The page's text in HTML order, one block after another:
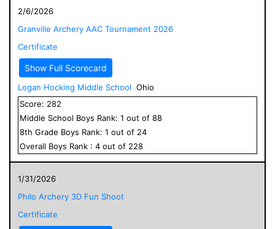
2/6/2026
Granville Archery AAC Tournament 2026
Certificate
Show Full Scorecard
Logan Hocking Middle School Ohio
Score: 282
Middle School Boys Rank: 1 out of 88
8th Grade Boys Rank: 1 out of 24
Overall Boys Rank : 4 out of 228
1/31/2026
Philo Archery 3D Fun Shoot
Certificate